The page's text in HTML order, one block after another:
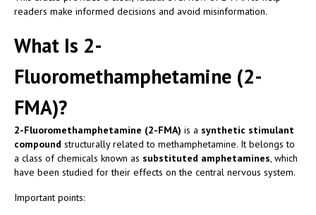
readers make informed decisions and avoid misinformation.
What Is 2-
Fluoromethamphetamine (2-
FMA)?
2-Fluoromethamphetamine (2-FMA) is a synthetic stimulant
compound structurally related to methamphetamine. It belongs to
a class of chemicals known as substituted amphetamines , which
have been studied for their effects on the central nervous system.
Important points: